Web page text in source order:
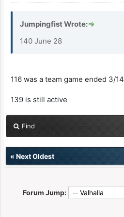
Jumpingfist Wrote:
140 June 28
116 was a team game ended 3/
139 is still active
Find
« Next Oldest
Forum Jump: